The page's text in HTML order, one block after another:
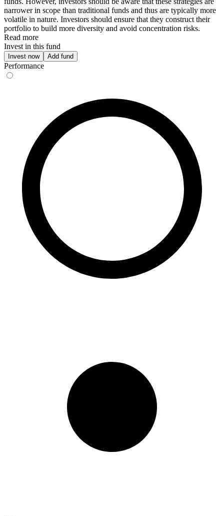
narrower in scope than traditional funds and thus are typically more
volatile in nature. Investors should ensure that they construct their
portfolio to build more diversity and avoid concentration risks.
Read more
Invest in this fund
Invest now Add fund
Performance